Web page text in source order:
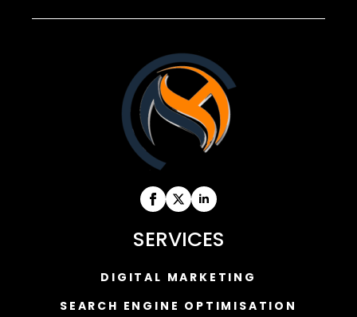
SERVICES
DIGITAL MARKETING
SEARCH ENGINE OPTIMISATION